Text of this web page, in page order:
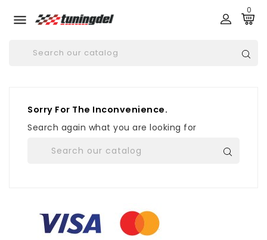

0
Sorry For The Inconvenience.
Search again what you are looking for